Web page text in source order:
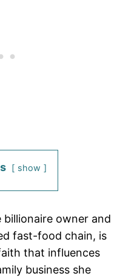
show
billionaire owner and
fast-food chain, is
that influences
business she